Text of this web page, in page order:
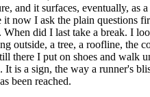
and it surfaces, eventually, as a
it now I ask the plain questions
When did I last take a break. I
outside, a tree, a roofline, the
there I put on shoes and walk
It is a sign, the way a runner's
been reached.